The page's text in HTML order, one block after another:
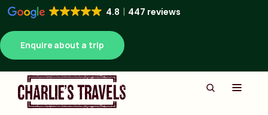
4.8 447 reviews
Enquire about a trip